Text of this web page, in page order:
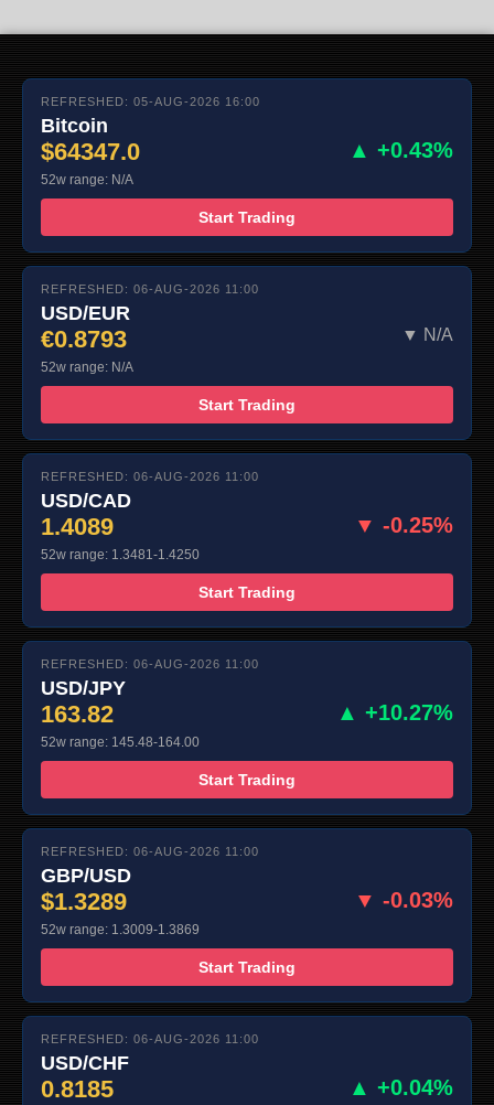
REFRESHED: 05-AUG-2026 16:00
Bitcoin
$64347.0 ▲ +0.43%
52w range: N/A
Start Trading
REFRESHED: 06-AUG-2026 11:00
USD/EUR
€0.8793 ▼ N/A
52w range: N/A
Start Trading
REFRESHED: 06-AUG-2026 11:00
USD/CAD
1.4089 ▼ -0.25%
52w range: 1.3481-1.4250
Start Trading
REFRESHED: 06-AUG-2026 11:00
USD/JPY
163.82 ▲ +10.27%
52w range: 145.48-164.00
Start Trading
REFRESHED: 06-AUG-2026 11:00
GBP/USD
$1.3289 ▼ -0.03%
52w range: 1.3009-1.3869
Start Trading
REFRESHED: 06-AUG-2026 11:00
USD/CHF
0.8185 ▲ +0.04%